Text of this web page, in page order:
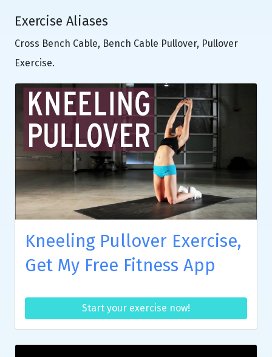
Exercise Aliases
Cross Bench Cable, Bench Cable Pullover, Pullover
Exercise.
Kneeling Pullover Exercise,
Get My Free Fitness App
Start your exercise now!